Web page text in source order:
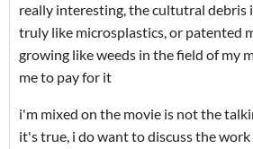
really interesting, the cultutral debris
truly like microsplastics, or patented
growing like weeds in the field of my
me to pay for it
i'm mixed on the movie is not the
it's true, i do want to discuss the